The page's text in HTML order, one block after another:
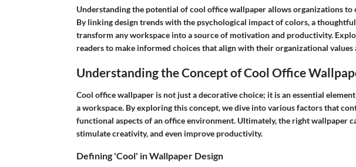
Understanding the potential of cool office wallpaper allows organizations
By linking design trends with the psychological impact of colors, a
transform any workspace into a source of motivation and productivity.
readers to make informed choices that align with their organizational values
Understanding the Concept of Cool Office
Cool office wallpaper is not just a decorative choice; it is an essential
a workspace. By exploring this concept, we dive into various factors that
functional aspects of an office environment. Ultimately, the right wallpaper
stimulate creativity, and even improve productivity.
Defining 'Cool' in Wallpaper Design